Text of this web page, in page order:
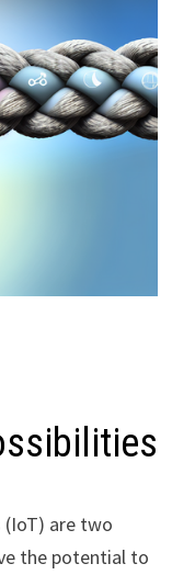
are two
the potential to